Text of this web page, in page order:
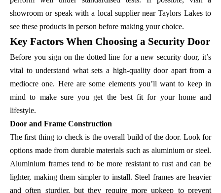
showroom or speak with a local supplier near Taylors Lakes to
see these products in person before making your choice.
Key Factors When Choosing a Security Door
Before you sign on the dotted line for a new security door, it’s
vital to understand what sets a high-quality door apart from a
mediocre one. Here are some elements you’ll want to keep in
mind to make sure you get the best fit for your home and
lifestyle.
Door and Frame Construction
The first thing to check is the overall build of the door. Look for
options made from durable materials such as aluminium or steel.
Aluminium frames tend to be more resistant to rust and can be
lighter, making them simpler to install. Steel frames are heavier
and often sturdier, but they require more upkeep to prevent